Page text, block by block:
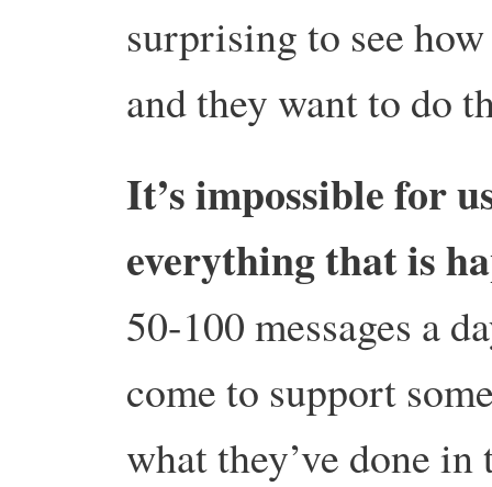
surprising to see
and they want to do
It’s impossible for
everything that is
50-100 messages a
come to support
what they’ve done